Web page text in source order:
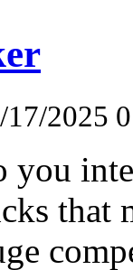
17/2025
you
that